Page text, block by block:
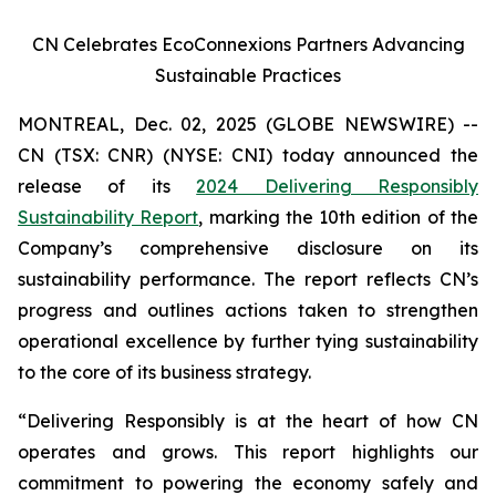
CN Celebrates EcoConnexions Partners Advancing
Sustainable Practices
MONTREAL, Dec. 02, 2025 (GLOBE NEWSWIRE) --
CN (TSX: CNR) (NYSE: CNI) today announced the
release of its2024 Delivering Responsibly
Sustainability Report, marking the 10th edition of the
Company’s comprehensive disclosure on its
sustainability performance. The report reflects CN’s
progress and outlines actions taken to strengthen
operational excellence by further tying sustainability
to the core of its business strategy.
“Delivering Responsibly is at the heart of how CN
operates and grows. This report highlights our
commitment to powering the economy safely and